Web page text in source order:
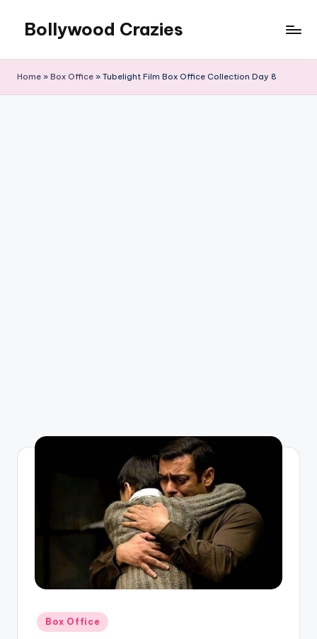
content
Bollywood Crazies
Reviews
Home » Box Office » Tubelight Film Box Office Collection Day 8
Posted
in
Box Office